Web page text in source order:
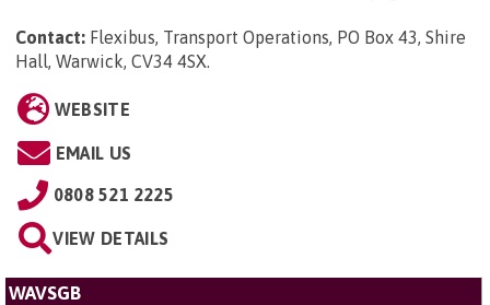
Contact: Flexibus, Transport Operations, PO Box 43, Shire
Hall, Warwick, CV34 4SX.
WEBSITE
EMAIL US
0808 521 2225
VIEW DETAILS
WAVSGB